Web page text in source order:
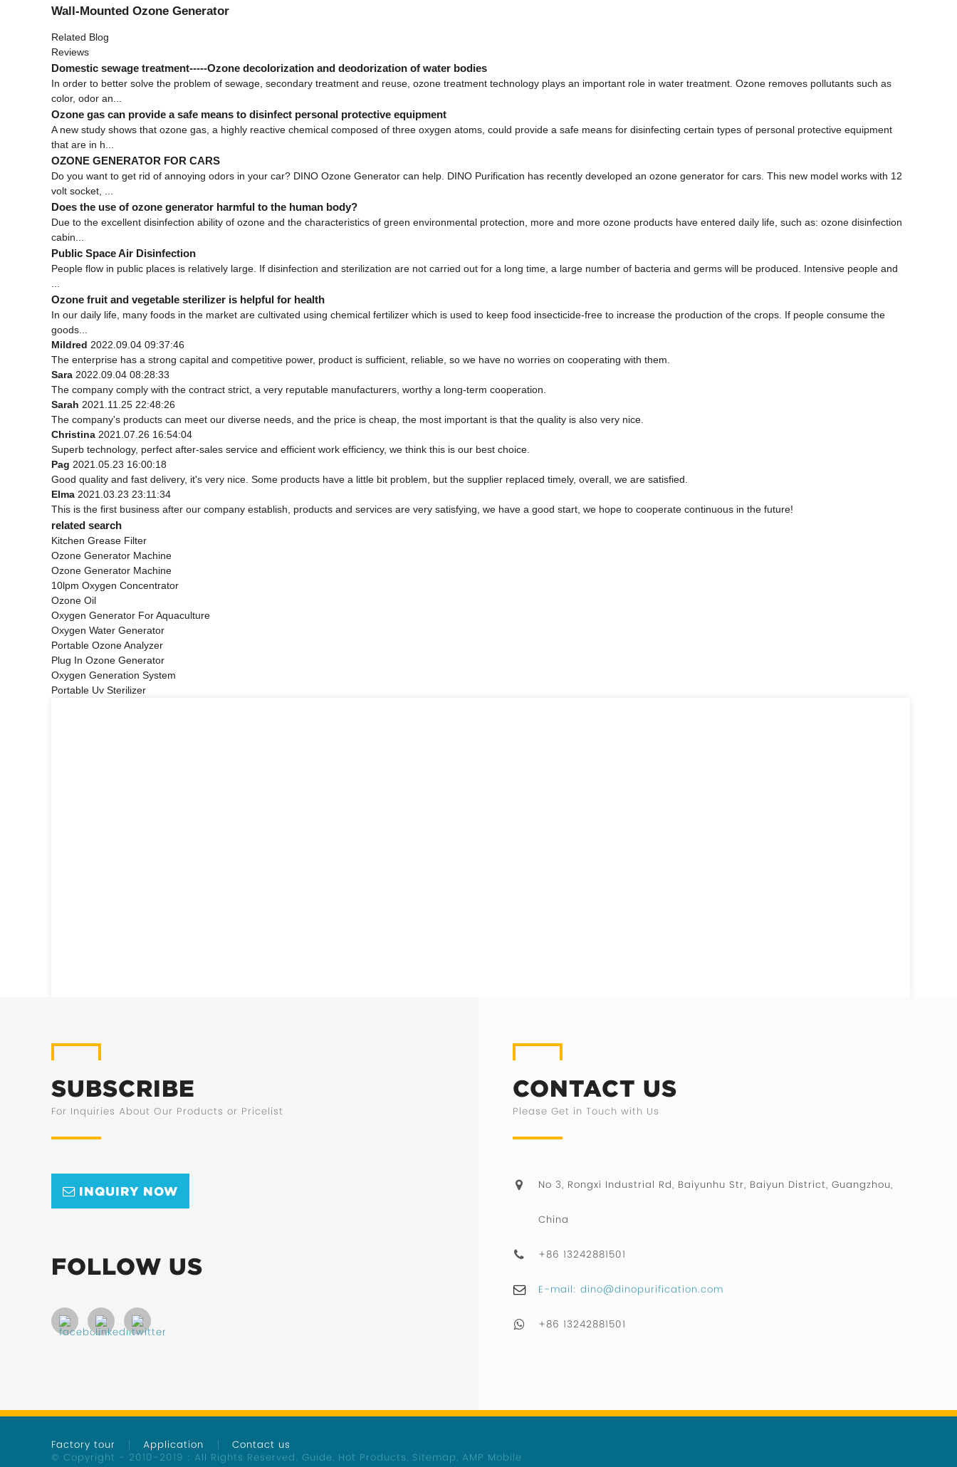
Wall-Mounted Ozone Generator
Related Blog
Reviews
Domestic sewage treatment-----Ozone decolorization and deodorization of water bodies
In order to better solve the problem of sewage, secondary treatment and reuse, ozone treatment technology plays an important role in water treatment. Ozone removes pollutants such as
color, odor an...
Ozone gas can provide a safe means to disinfect personal protective equipment
A new study shows that ozone gas, a highly reactive chemical composed of three oxygen atoms, could provide a safe means for disinfecting certain types of personal protective equipment
that are in h...
OZONE GENERATOR FOR CARS
Do you want to get rid of annoying odors in your car? DINO Ozone Generator can help. DINO Purification has recently developed an ozone generator for cars. This new model works with 12
volt socket, ...
Does the use of ozone generator harmful to the human body?
Due to the excellent disinfection ability of ozone and the characteristics of green environmental protection, more and more ozone products have entered daily life, such as: ozone disinfection
cabin...
Public Space Air Disinfection
People flow in public places is relatively large. If disinfection and sterilization are not carried out for a long time, a large number of bacteria and germs will be produced. Intensive people and
Ozone fruit and vegetable sterilizer is helpful for health
In our daily life, many foods in the market are cultivated using chemical fertilizer which is used to keep food insecticide-free to increase the production of the crops. If people consume the
goods...
Mildred 2022.09.04 09:37:46
The enterprise has a strong capital and competitive power, product is sufficient, reliable, so we have no worries on cooperating with them.
Sara 2022.09.04 08:28:33
The company comply with the contract strict, a very reputable manufacturers, worthy a long-term cooperation.
Sarah 2021.11.25 22:48:26
The company's products can meet our diverse needs, and the price is cheap, the most important is that the quality is also very nice.
Christina 2021.07.26 16:54:04
Superb technology, perfect after-sales service and efficient work efficiency, we think this is our best choice.
Pag 2021.05.23 16:00:18
Good quality and fast delivery, it's very nice. Some products have a little bit problem, but the supplier replaced timely, overall, we are satisfied.
Elma 2021.03.23 23:11:34
This is the first business after our company establish, products and services are very satisfying, we have a good start, we hope to cooperate continuous in the future!
related search
Kitchen Grease Filter
Ozone Generator Machine
Ozone Generator Machine
10lpm Oxygen Concentrator
Ozone Oil
Oxygen Generator For Aquaculture
Oxygen Water Generator
Portable Ozone Analyzer
Plug In Ozone Generator
Oxygen Generation System
Portable Uv Sterilizer
SUBSCRIBE
For Inquiries About Our Products or Pricelist
INQUIRY NOW
FOLLOW US
CONTACT US
Please Get in Touch with Us
No 3, Rongxi Industrial Rd, Baiyunhu Str, Baiyun District, Guangzhou,
China
+86 13242881501
E-mail: dino@dinopurification.com
+86 13242881501
Factory tour Application
Contact us
© Copyright - 2010-2019 : All Rights Reserved. Guide, Hot Products, Sitemap, AMP Mobile